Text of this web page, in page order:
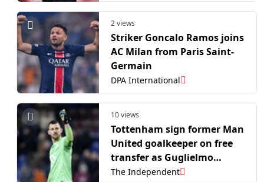
2 views
Striker Goncalo Ramos joins
AC Milan from Paris Saint-
Germain
DPA International
10 views
Tottenham sign former Man
United goalkeeper on free
transfer as Guglielmo
Vicario nears exit door
The Independent